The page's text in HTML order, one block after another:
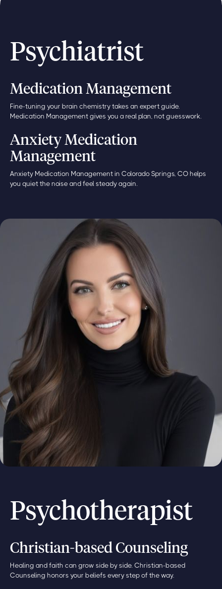
Psychiatrist
Medication Management
Fine-tuning your brain chemistry takes an expert guide.
Medication Management gives you a real plan, not guesswork.
Anxiety Medication
Management
Anxiety Medication Management in Colorado Springs, CO helps
you quiet the noise and feel steady again.
Psychotherapist
Christian-based Counseling
Healing and faith can grow side by side. Christian-based
Counseling honors your beliefs every step of the way.